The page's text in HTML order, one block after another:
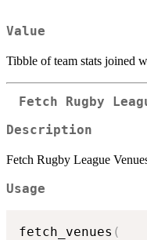
Value
Tibble of team stats joined
Fetch Rugby
Description
Fetch Rugby League
Usage
fetch_venues (